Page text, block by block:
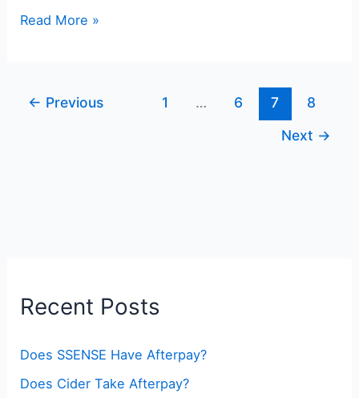
Does
Pay?
Read More »
← Previous 1 … 6 7
8
Next →
Recent Posts
Does SSENSE Have Afterpay?
Does Cider Take Afterpay?